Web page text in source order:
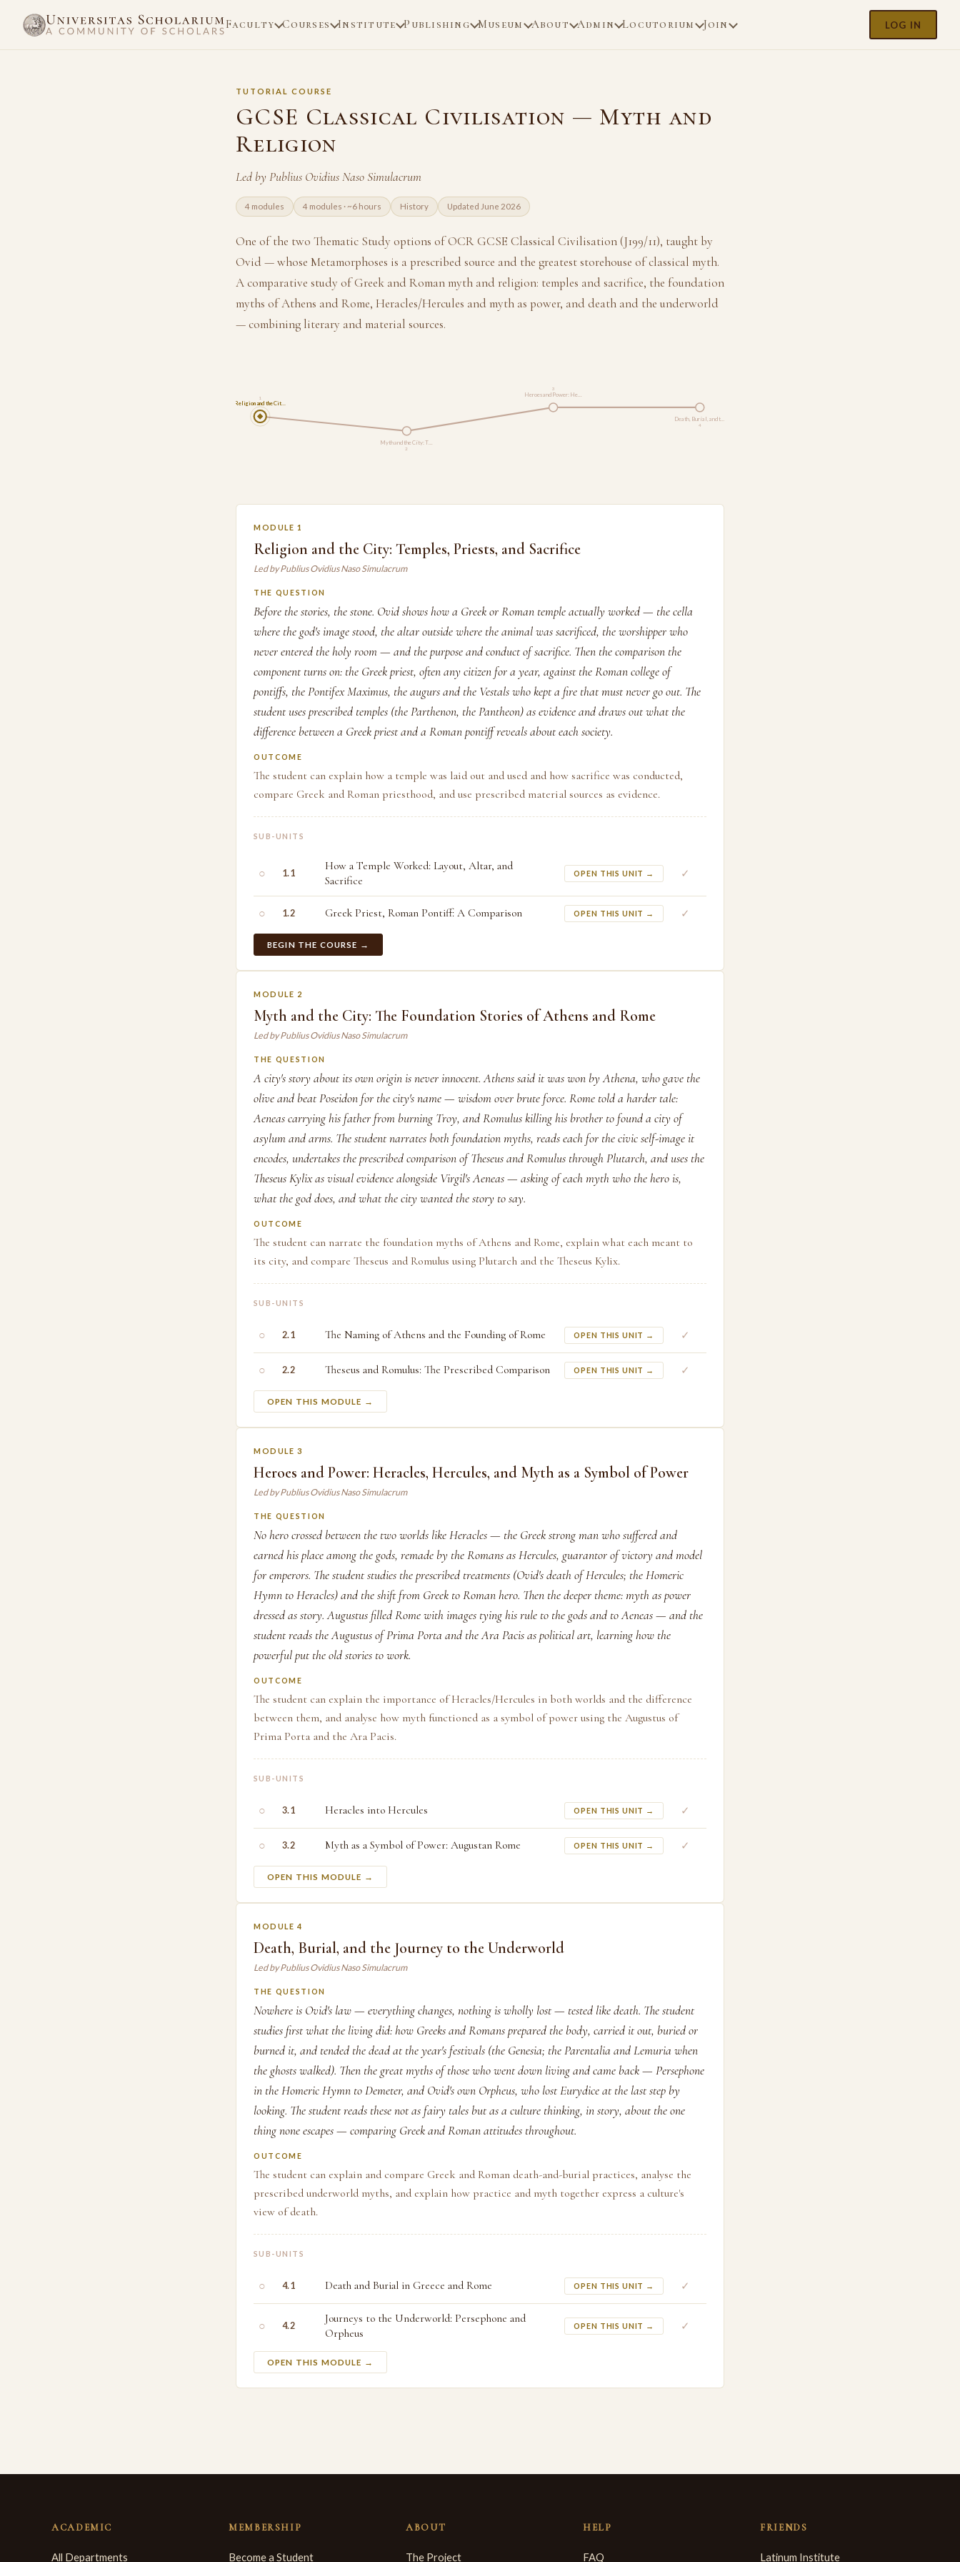
Faculty Courses Institute Publishing Museum About Admin Locutorium Join LOG IN
TUTORIAL COURSE
GCSE Classical Civilisation — Myth and
Religion
Led by Publius Ovidius Naso Simulacrum
4 modules 4 modules · ~6 hours History Updated June 2026
One of the two Thematic Study options of OCR GCSE Classical Civilisation (J199/11), taught by
Ovid — whose Metamorphoses is a prescribed source and the greatest storehouse of classical myth.
A comparative study of Greek and Roman myth and religion: temples and sacrifice, the foundation
myths of Athens and Rome, Heracles/Hercules and myth as power, and death and the underworld
— combining literary and material sources.
Religion and the Cit…
1
Myth and the City: T…
2
Heroes and Power: He…
3
Death, Burial, and t…
4
MODULE 1
Religion and the City: Temples, Priests, and Sacrifice
Led by Publius Ovidius Naso Simulacrum
THE QUESTION
Before the stories, the stone. Ovid shows how a Greek or Roman temple actually worked — the cella
where the god's image stood, the altar outside where the animal was sacrificed, the worshipper who
never entered the holy room — and the purpose and conduct of sacrifice. Then the comparison the
component turns on: the Greek priest, often any citizen for a year, against the Roman college of
pontiffs, the Pontifex Maximus, the augurs and the Vestals who kept a fire that must never go out. The
student uses prescribed temples (the Parthenon, the Pantheon) as evidence and draws out what the
difference between a Greek priest and a Roman pontiff reveals about each society.
OUTCOME
The student can explain how a temple was laid out and used and how sacrifice was conducted,
compare Greek and Roman priesthood, and use prescribed material sources as evidence.
SUB-UNITS
○ 1.1
How a Temple Worked: Layout, Altar, and
Sacrifice
OPEN THIS UNIT → ✓
○ 1.2 Greek Priest, Roman Pontiff: A Comparison OPEN THIS UNIT → ✓
BEGIN THE COURSE →
MODULE 2
Myth and the City: The Foundation Stories of Athens and Rome
Led by Publius Ovidius Naso Simulacrum
THE QUESTION
A city's story about its own origin is never innocent. Athens said it was won by Athena, who gave the
olive and beat Poseidon for the city's name — wisdom over brute force. Rome told a harder tale:
Aeneas carrying his father from burning Troy, and Romulus killing his brother to found a city of
asylum and arms. The student narrates both foundation myths, reads each for the civic self-image it
encodes, undertakes the prescribed comparison of Theseus and Romulus through Plutarch, and uses the
Theseus Kylix as visual evidence alongside Virgil's Aeneas — asking of each myth who the hero is,
what the god does, and what the city wanted the story to say.
OUTCOME
The student can narrate the foundation myths of Athens and Rome, explain what each meant to
its city, and compare Theseus and Romulus using Plutarch and the Theseus Kylix.
SUB-UNITS
○ 2.1 The Naming of Athens and the Founding of Rome OPEN THIS UNIT → ✓
○ 2.2 Theseus and Romulus: The Prescribed Comparison OPEN THIS UNIT → ✓
OPEN THIS MODULE →
MODULE 3
Heroes and Power: Heracles, Hercules, and Myth as a Symbol of Power
Led by Publius Ovidius Naso Simulacrum
THE QUESTION
No hero crossed between the two worlds like Heracles — the Greek strong man who suffered and
earned his place among the gods, remade by the Romans as Hercules, guarantor of victory and model
for emperors. The student studies the prescribed treatments (Ovid's death of Hercules; the Homeric
Hymn to Heracles) and the shift from Greek to Roman hero. Then the deeper theme: myth as power
dressed as story. Augustus filled Rome with images tying his rule to the gods and to Aeneas — and the
student reads the Augustus of Prima Porta and the Ara Pacis as political art, learning how the
powerful put the old stories to work.
OUTCOME
The student can explain the importance of Heracles/Hercules in both worlds and the difference
between them, and analyse how myth functioned as a symbol of power using the Augustus of
Prima Porta and the Ara Pacis.
SUB-UNITS
○ 3.1 Heracles into Hercules OPEN THIS UNIT → ✓
○ 3.2 Myth as a Symbol of Power: Augustan Rome OPEN THIS UNIT → ✓
OPEN THIS MODULE →
MODULE 4
Death, Burial, and the Journey to the Underworld
Led by Publius Ovidius Naso Simulacrum
THE QUESTION
Nowhere is Ovid's law — everything changes, nothing is wholly lost — tested like death. The student
studies first what the living did: how Greeks and Romans prepared the body, carried it out, buried or
burned it, and tended the dead at the year's festivals (the Genesia; the Parentalia and Lemuria when
the ghosts walked). Then the great myths of those who went down living and came back — Persephone
in the Homeric Hymn to Demeter, and Ovid's own Orpheus, who lost Eurydice at the last step by
looking. The student reads these not as fairy tales but as a culture thinking, in story, about the one
thing none escapes — comparing Greek and Roman attitudes throughout.
OUTCOME
The student can explain and compare Greek and Roman death-and-burial practices, analyse the
prescribed underworld myths, and explain how practice and myth together express a culture's
view of death.
SUB-UNITS
○ 4.1 Death and Burial in Greece and Rome OPEN THIS UNIT → ✓
○ 4.2
Journeys to the Underworld: Persephone and
Orpheus
OPEN THIS UNIT → ✓
OPEN THIS MODULE →
ACADEMIC
All Departments
MEMBERSHIP
Become a Student
ABOUT
The Project
HELP
FAQ
FRIENDS
Latinum Institute